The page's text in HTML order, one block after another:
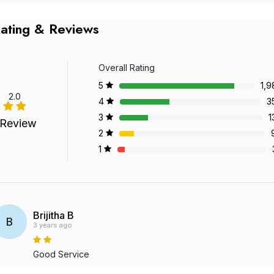
& Reviews
2.0
Overall Rating
5
4
3
2
1
B Brijitha B
3 years ago
Good Service